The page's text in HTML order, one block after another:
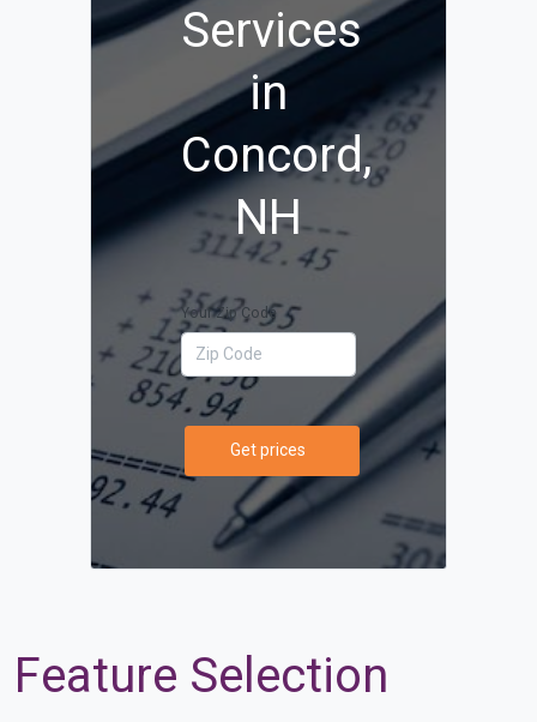
Services
in
Concord,
NH
Your Zip Code
Get prices
Feature Selection